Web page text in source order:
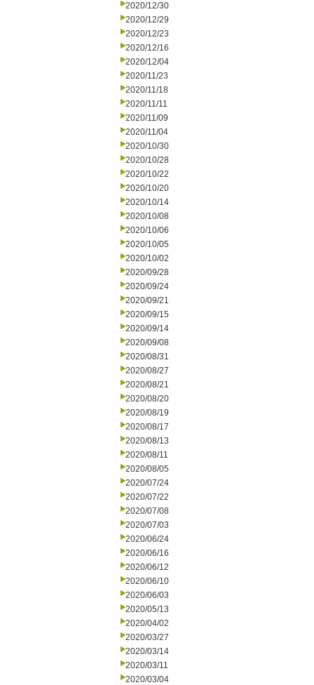
2020/12/30
2020/12/29
2020/12/23
2020/12/16
2020/12/04
2020/11/23
2020/11/18
2020/11/11
2020/11/09
2020/11/04
2020/10/30
2020/10/28
2020/10/22
2020/10/20
2020/10/14
2020/10/08
2020/10/06
2020/10/05
2020/10/02
2020/09/28
2020/09/24
2020/09/21
2020/09/15
2020/09/14
2020/09/08
2020/08/31
2020/08/27
2020/08/21
2020/08/20
2020/08/19
2020/08/17
2020/08/13
2020/08/11
2020/08/05
2020/07/24
2020/07/22
2020/07/08
2020/07/03
2020/06/24
2020/06/16
2020/06/12
2020/06/10
2020/06/03
2020/05/13
2020/04/02
2020/03/27
2020/03/14
2020/03/11
2020/03/04